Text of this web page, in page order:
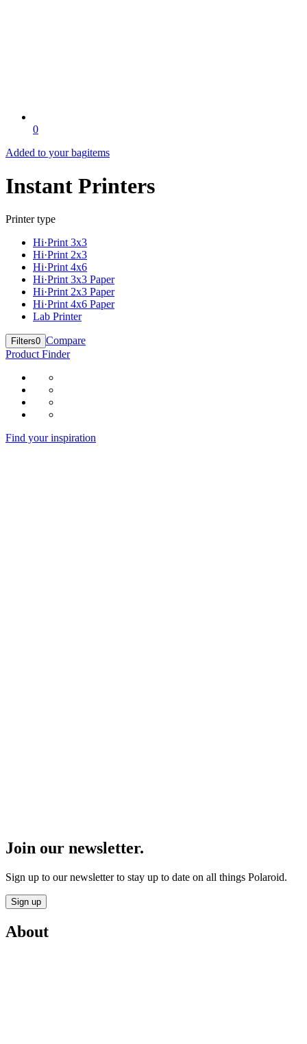
0
Added to your bagitems
Instant Printers
Printer type
Hi·Print 3x3
Hi·Print 2x3
Hi·Print 4x6
Hi·Print 3x3 Paper
Hi·Print 2x3 Paper
Hi·Print 4x6 Paper
Lab Printer
Filters0 Compare
Product Finder
Find your inspiration
Join our newsletter.
Sign up to our newsletter to stay up to date on all things Polaroid.
Sign up
About